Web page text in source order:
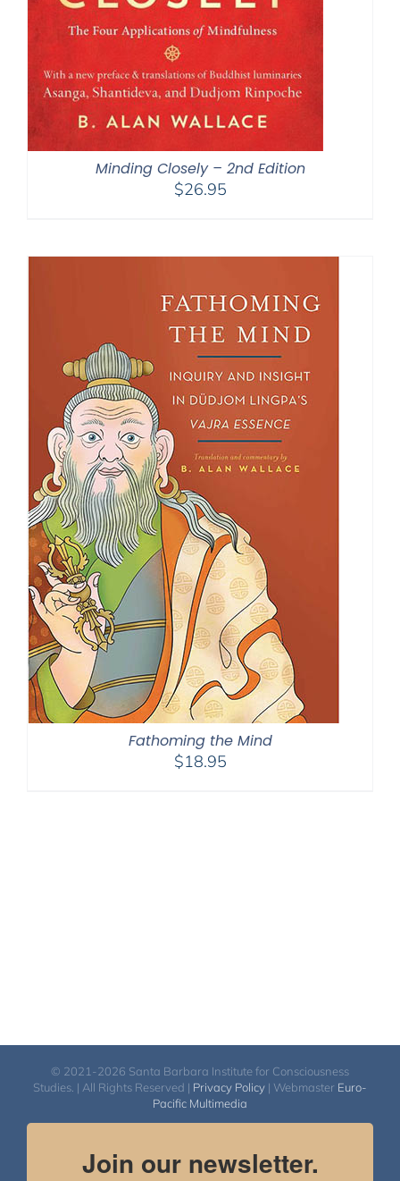
Minding Closely – 2nd Edition
$26.95
Fathoming the Mind
$18.95
© 2021-2026 Santa Barbara Institute for Consciousness
Studies. | All Rights Reserved | Privacy Policy | Webmaster Euro-
Pacific Multimedia
Join our newsletter.